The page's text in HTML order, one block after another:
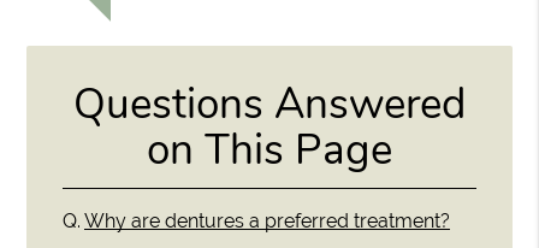
Questions Answered
on This Page
Q. Why are dentures a preferred treatment?